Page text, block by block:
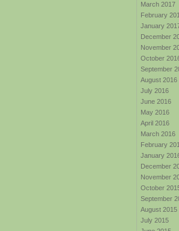
March 2017
February
January
December
November
October
September
August 2016
July 2016
June 2016
May 2016
April 2016
March 2016
February
January
December
November
October
September
August 2015
July 2015